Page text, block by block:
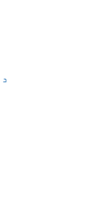
SYRIAC LETTER DOTLESS DALATH RISH ܖ